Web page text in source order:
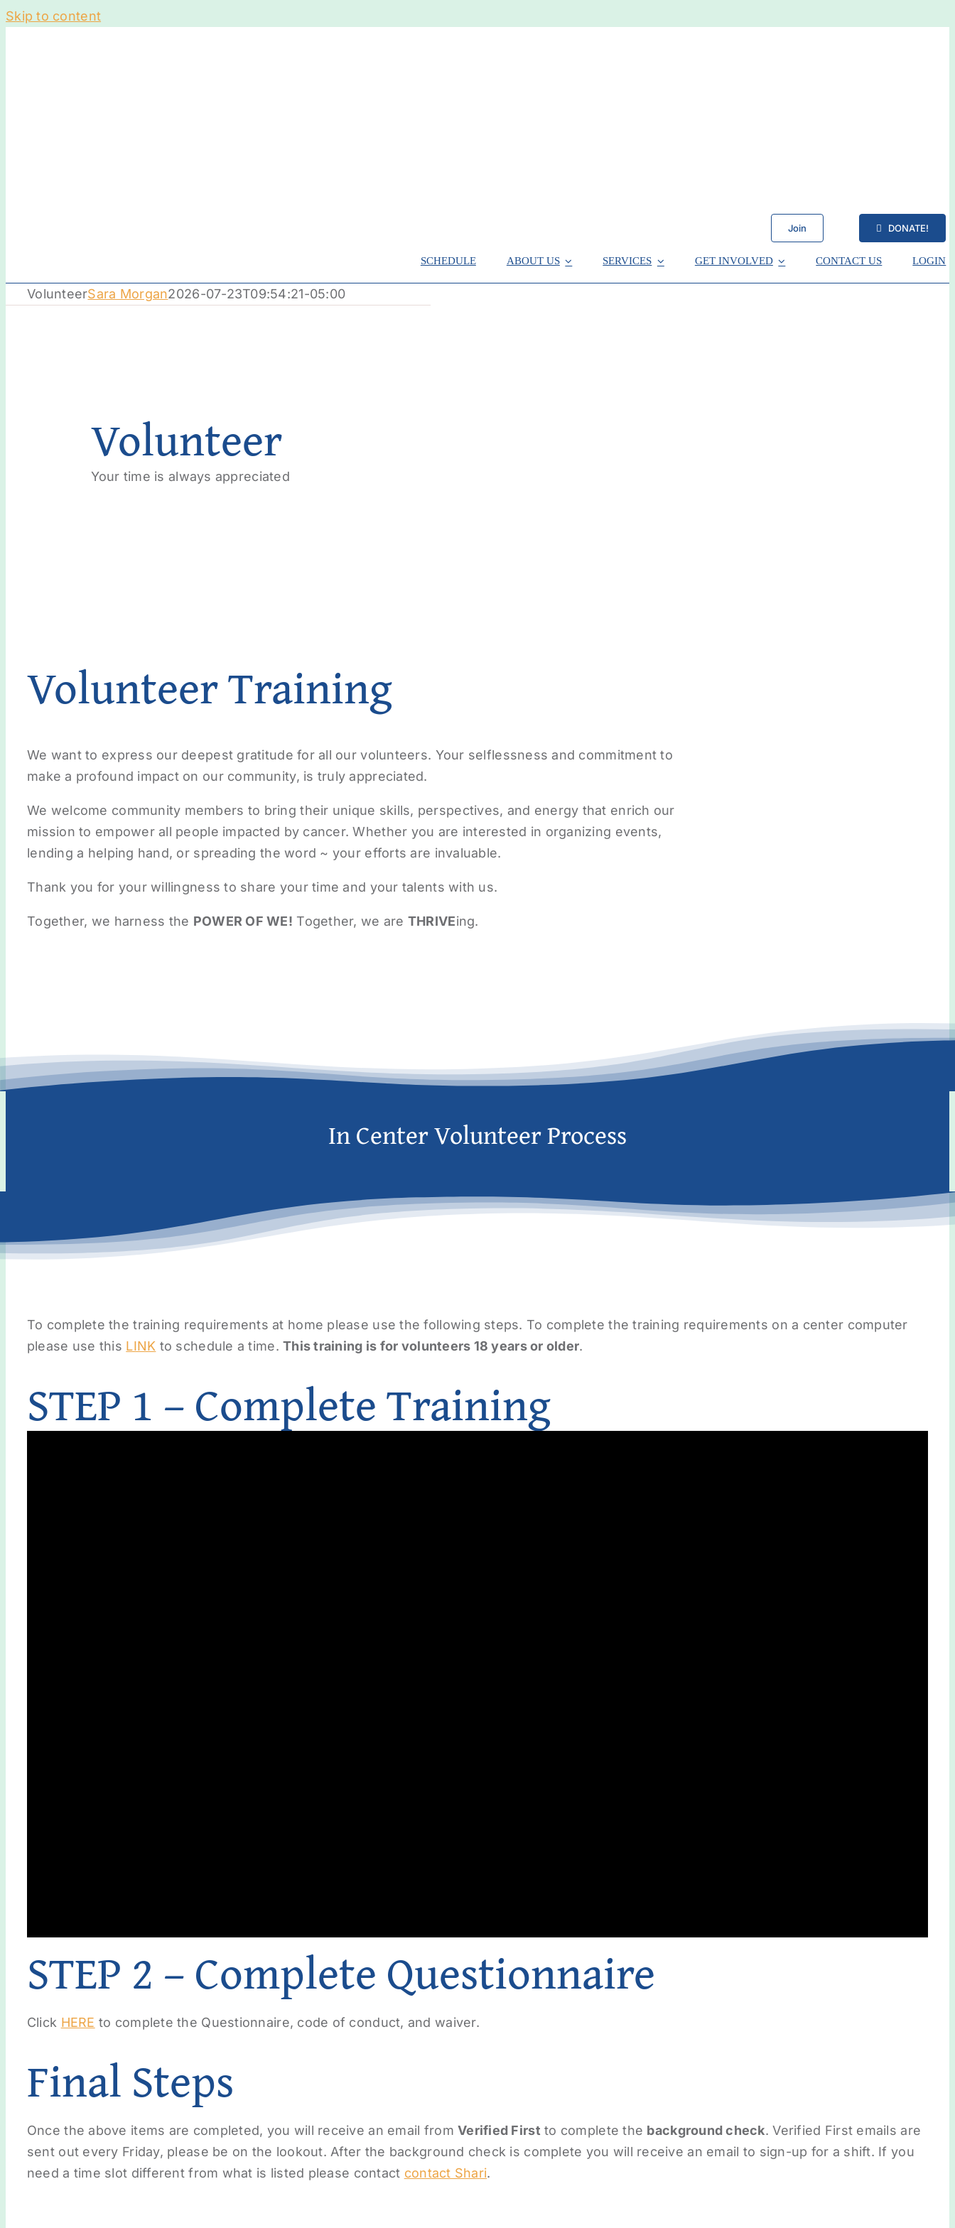
Skip to content
Join DONATE!
SCHEDULE ABOUT US SERVICES GET INVOLVED CONTACT US LOGIN
VolunteerSara Morgan2026-07-23T09:54:21-05:00
Volunteer
Your time is always appreciated
Volunteer Training
We want to express our deepest gratitude for all our volunteers. Your selflessness and commitment to
make a profound impact on our community, is truly appreciated.
We welcome community members to bring their unique skills, perspectives, and energy that enrich our
mission to empower all people impacted by cancer. Whether you are interested in organizing events,
lending a helping hand, or spreading the word ~ your efforts are invaluable.
Thank you for your willingness to share your time and your talents with us.
Together, we harness the POWER OF WE! Together, we are THRIVEing.
In Center Volunteer Process
To complete the training requirements at home please use the following steps. To complete the training requirements on a center computer
please use this LINK to schedule a time.This training is for volunteers 18 years or older.
STEP 1 – Complete Training
STEP 2 – Complete Questionnaire
Click HERE to complete the Questionnaire, code of conduct, and waiver.
Final Steps
Once the above items are completed, you will receive an email fromVerified First to complete the background check. Verified First emails are
sent out every Friday, please be on the lookout. After the background check is complete you will receive an email to sign-up for a shift. If you
need a time slot different from what is listed please contact contact Shari.